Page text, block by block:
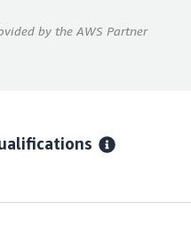
by the AWS Partner